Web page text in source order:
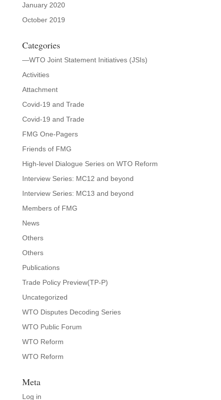
January 2020
October 2019
Categories
—WTO Joint Statement Initiatives (JSIs)
Activities
Attachment
Covid-19 and Trade
Covid-19 and Trade
FMG One-Pagers
Friends of FMG
High-level Dialogue Series on WTO Reform
Interview Series: MC12 and beyond
Interview Series: MC13 and beyond
Members of FMG
News
Others
Others
Publications
Trade Policy Preview(TP-P)
Uncategorized
WTO Disputes Decoding Series
WTO Public Forum
WTO Reform
WTO Reform
Meta
Log in